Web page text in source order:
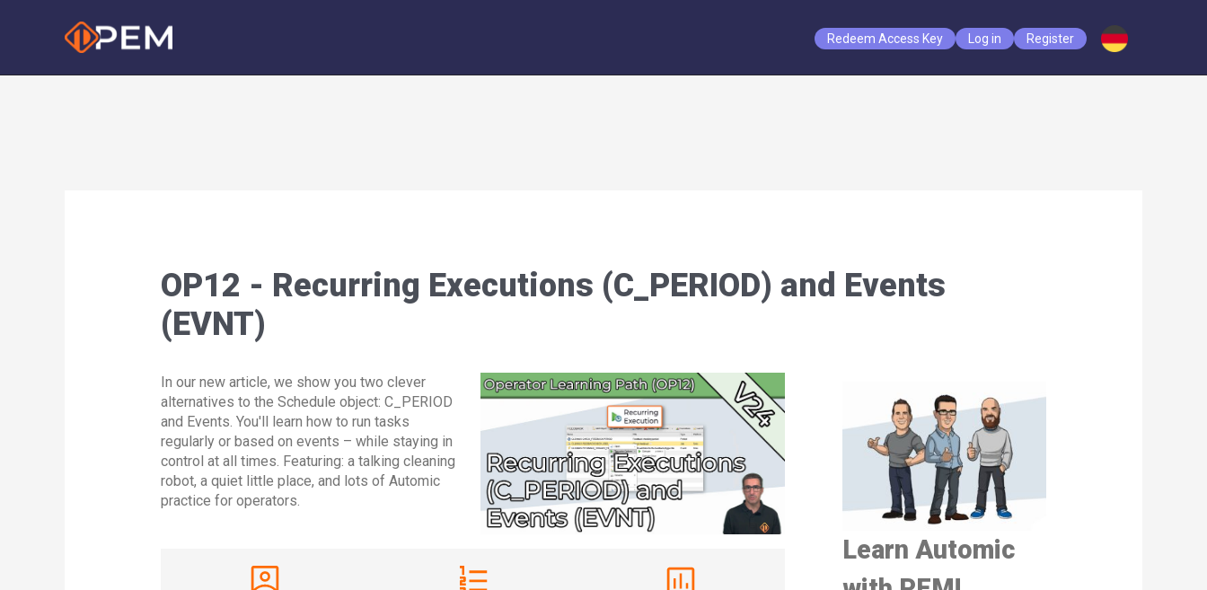
Redeem Access Key Log in Register
OP12 - Recurring Executions (C_PERIOD) and Events
(EVNT)
In our new article, we show you two clever
alternatives to the Schedule object: C_PERIOD
and Events. You'll learn how to run tasks
regularly or based on events – while staying in
control at all times. Featuring: a talking cleaning
robot, a quiet little place, and lots of Automic
practice for operators.
Learn Automic